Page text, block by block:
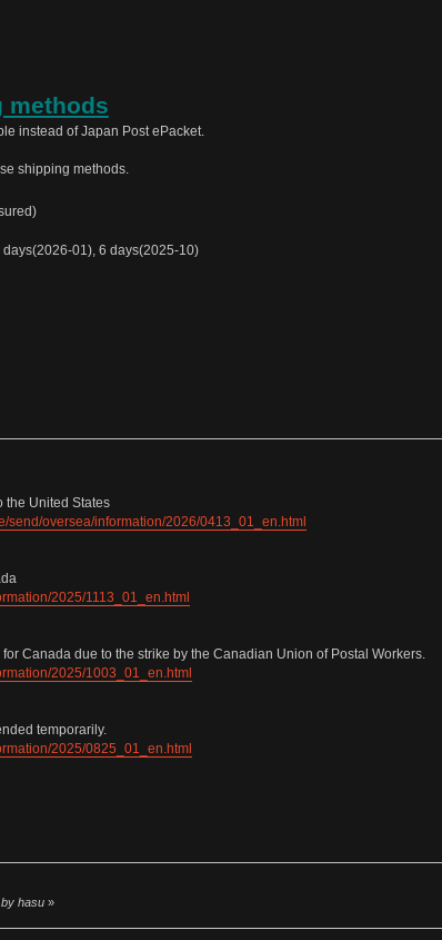
methods
instead of Japan Post ePacket.
shipping methods.
01), 6 days(2025-10)
the United States
send/oversea/information/2026/0413_01_en.html
2025/1113_01_en.html
Canada due to the strike by the Canadian Union of Postal Workers.
2025/1003_01_en.html
temporarily.
2025/0825_01_en.html
hasu»